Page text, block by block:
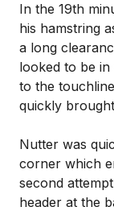
In the 19th
his hamstring
a long
looked to be
to the
quickly
Nutter was
corner which
second
header at the